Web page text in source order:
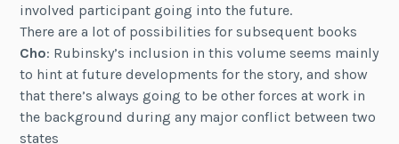
involved participant going into the future.
There are a lot of possibilities for subsequent books
Cho: Rubinsky’s inclusion in this volume seems mainly
to hint at future developments for the story, and show
that there’s always going to be other forces at work in
the background during any major conflict between two
states